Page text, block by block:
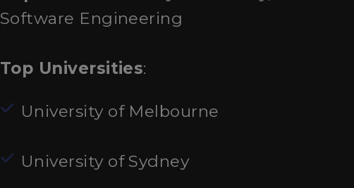
Software Engineering
Top Universities:
University of Melbourne
University of Sydney